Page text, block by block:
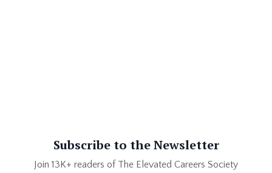
Subscribe to the Newsletter
Join 13K+ readers of The Elevated Careers Society